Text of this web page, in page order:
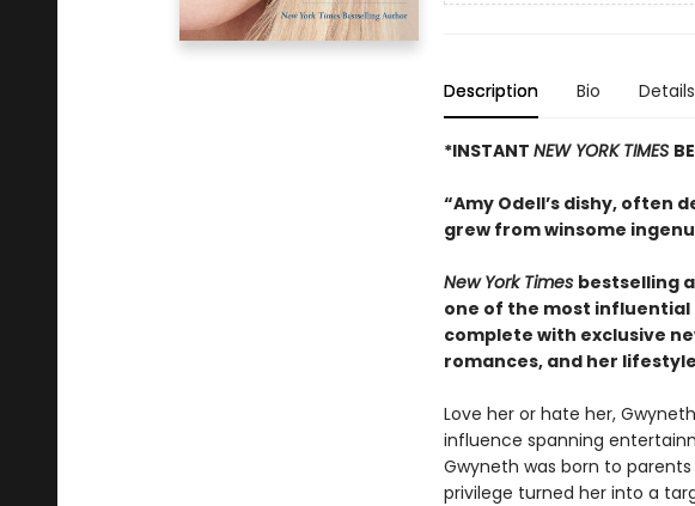
Description Bio Details
*INSTANT NEW YORK TIMES
“Amy Odell’s dishy, often
grew from winsome
New York Times bestselling
one of the most
complete with exclusive
romances, and her
Love her or hate her,
influence spanning
Gwyneth was born to
privilege turned her into a